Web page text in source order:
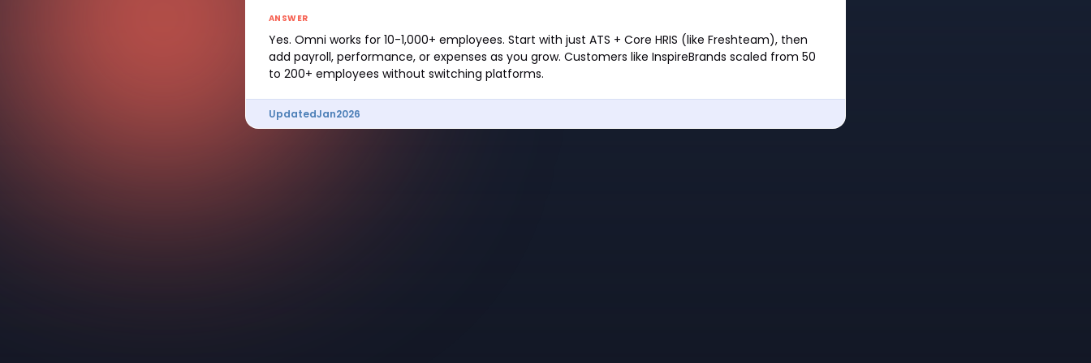
ANSWER
Yes. Omni works for 10-1,000+ employees. Start with just ATS + Core HRIS (like Freshteam), then
add payroll, performance, or expenses as you grow. Customers like InspireBrands scaled from 50
to 200+ employees without switching platforms.
UpdatedJan2026